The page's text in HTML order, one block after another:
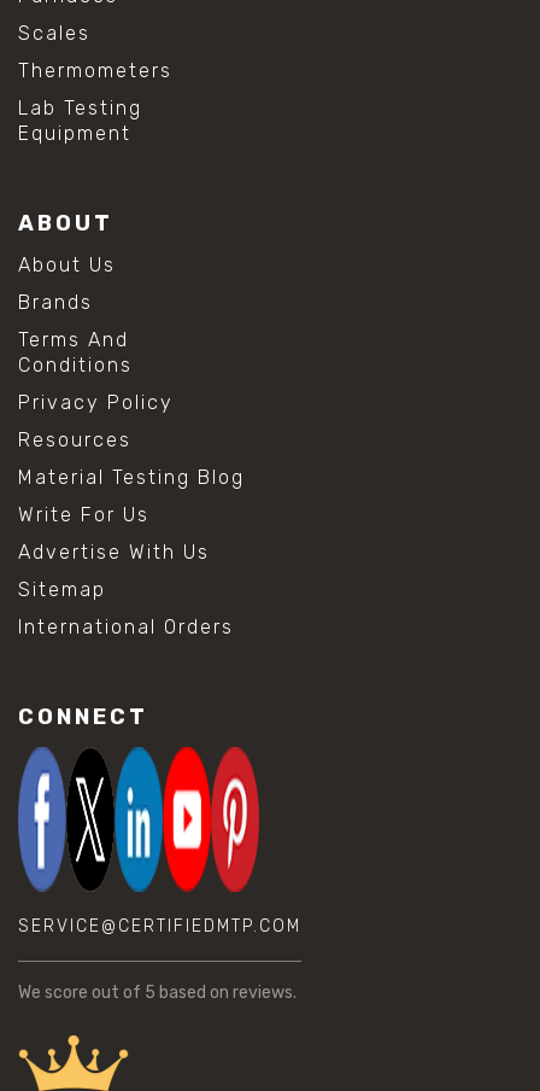
Scales
Thermometers
Lab Testing
Equipment
ABOUT
About Us
Brands
Terms And
Conditions
Privacy Policy
Resources
Material Testing Blog
Write For Us
Advertise With Us
Sitemap
International Orders
CONNECT
SERVICE@CERTIFIEDMTP.COM
We score out of 5 based on reviews.